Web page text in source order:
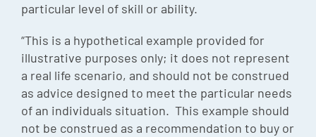
particular level of skill or ability.
“This is a hypothetical example provided for
illustrative purposes only; it does not represent
a real life scenario, and should not be construed
as advice designed to meet the particular needs
of an individuals situation. This example should
not be construed as a recommendation to buy or